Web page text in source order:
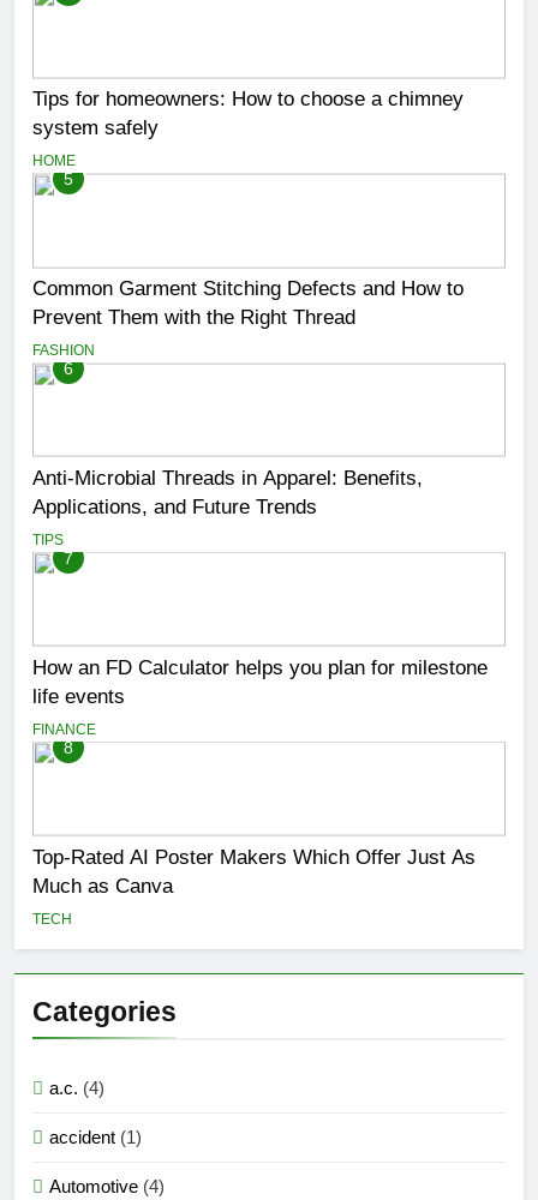
Tips for homeowners: How to choose a chimney
system safely
HOME
5
Common Garment Stitching Defects and How to
Prevent Them with the Right Thread
FASHION
6
Anti-Microbial Threads in Apparel: Benefits,
Applications, and Future Trends
TIPS
7
How an FD Calculator helps you plan for milestone
life events
FINANCE
8
Top-Rated AI Poster Makers Which Offer Just As
Much as Canva
TECH
Categories
a.c. (4)
accident (1)
Automotive (4)